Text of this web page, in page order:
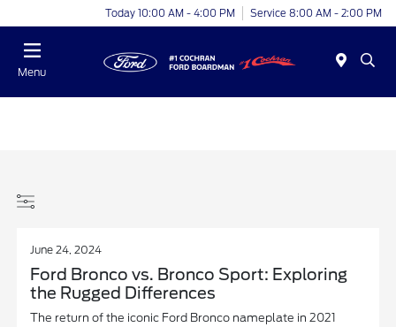
Today 10:00 AM - 4:00 PM Service 8:00 AM - 2:00 PM
Menu
June 24, 2024
Ford Bronco vs. Bronco Sport: Exploring
the Rugged Differences
The return of the iconic Ford Bronco nameplate in 2021